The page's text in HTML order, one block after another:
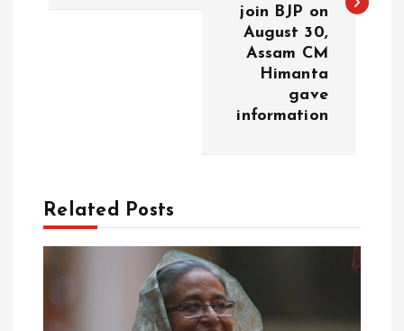
g
a
join BJP on
August 30,
Assam CM
Himanta
gave
information
Related Posts